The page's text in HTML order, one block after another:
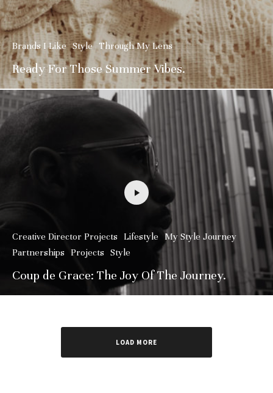
Brands I Like Style Through My Lens
Ready For Those Summer Vibes.
Creative Director Projects Lifestyle
My Style Journey
Partnerships Projects Style
Coup de Grace: The Joy Of The Journey.
LOAD MORE